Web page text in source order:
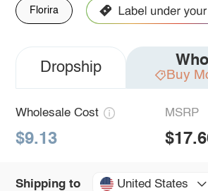
Florira
Dropship Buy
Wholesale Cost
$9.13
MSRP
Shipping to United States